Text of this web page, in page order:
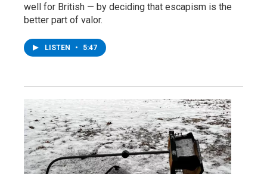
well for British — by deciding that escapism is the
better part of valor.
LISTEN • 5:47